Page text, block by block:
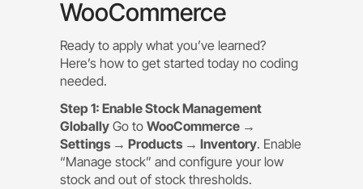
WooCommerce
Ready to apply what you’ve learned?
Here’s how to get started today no coding
needed.
Step 1: Enable Stock Management
Globally Go to WooCommerce →
Settings → Products → Inventory. Enable
“Manage stock” and configure your low
stock and out of stock thresholds.